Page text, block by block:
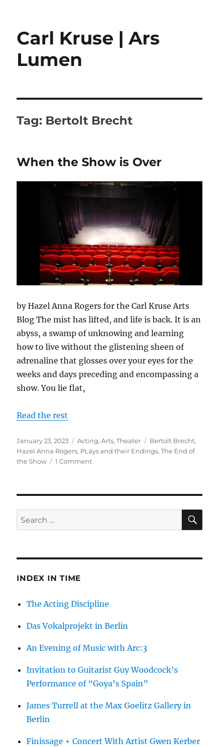
Carl Kruse | Ars
Lumen
Tag: Bertolt Brecht
When the Show is Over
by Hazel Anna Rogers for the Carl Kruse Arts
Blog The mist has lifted, and life is back. It is an
abyss, a swamp of unknowing and learning
how to live without the glistening sheen of
adrenaline that glosses over your eyes for the
weeks and days preceding and encompassing a
show. You lie flat,
Read the rest
Posted
on
January 23, 2023 Categories
Acting,Arts,Theater Tags
Bertolt Brecht,
Hazel Anna Rogers, PLays and their Endings,The End of
the Show
1 Commenton
Over
Search
for:
INDEX IN TIME
The Acting Discipline
Das Vokalprojekt in Berlin
An Evening of Music with Arc:3
Invitation to Guitarist Guy Woodcock’s
Performance of “Goya’s Spain”
James Turrell at the Max Goelitz Gallery in
Berlin
Finissage + Concert With Artist Gwen Kerber